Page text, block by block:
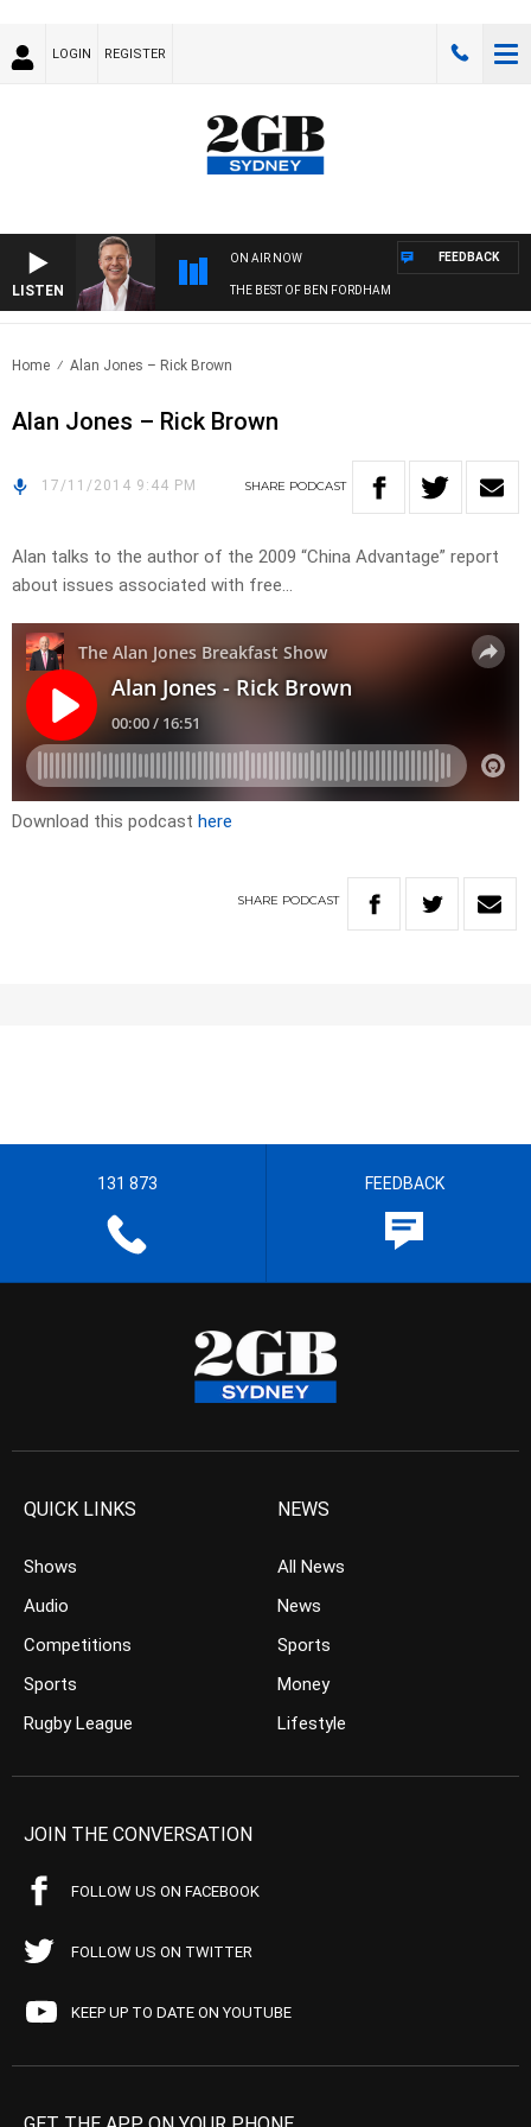
LOGIN REGISTER
LISTEN
ON AIR NOW
THE BEST OF BEN FORDHAM
FEEDBACK
Home Alan Jones – Rick Brown
Alan Jones – Rick Brown
17/11/2014 9:44 PM SHARE PODCAST
Alan talks to the author of the 2009 “China Advantage” report
about issues associated with free…
Download this podcast here
SHARE PODCAST
131 873 FEEDBACK
QUICK LINKS
Shows
Audio
Competitions
Sports
Rugby League
NEWS
All News
News
Sports
Money
Lifestyle
JOIN THE CONVERSATION
FOLLOW US ON FACEBOOK
FOLLOW US ON TWITTER
KEEP UP TO DATE ON YOUTUBE